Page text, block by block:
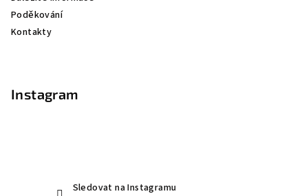
Poděkování
Kontakty
Instagram
Sledovat na Instagramu